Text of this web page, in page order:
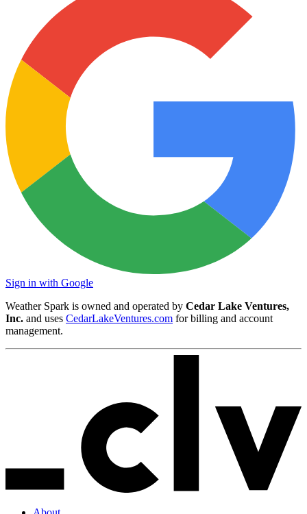
Sign in with Google
Weather Spark is owned and operated by Cedar Lake Ventures,
Inc. and uses CedarLakeVentures.com for billing and account
management.